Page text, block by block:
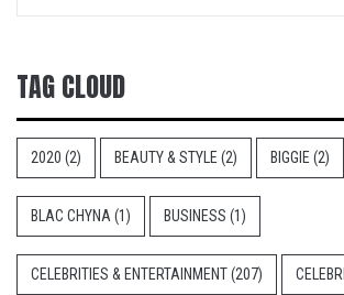
TAG CLOUD
2020 (2) BEAUTY & STYLE (2) BIGGIE (2)
BLAC CHYNA (1) BUSINESS (1)
CELEBRITIES & ENTERTAINMENT(207)